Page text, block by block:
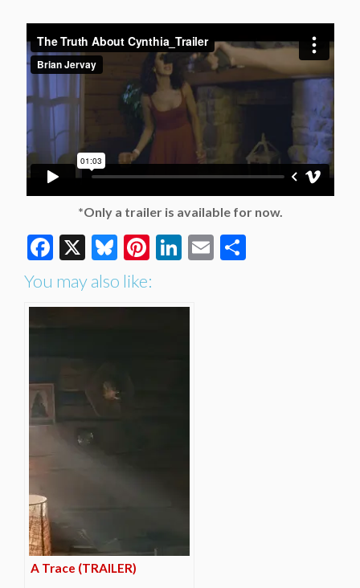
*Only a trailer is available for now.
Facebook
X Bluesky
Pinterest
LinkedIn
Email
You may also like:
A Trace (TRAILER)